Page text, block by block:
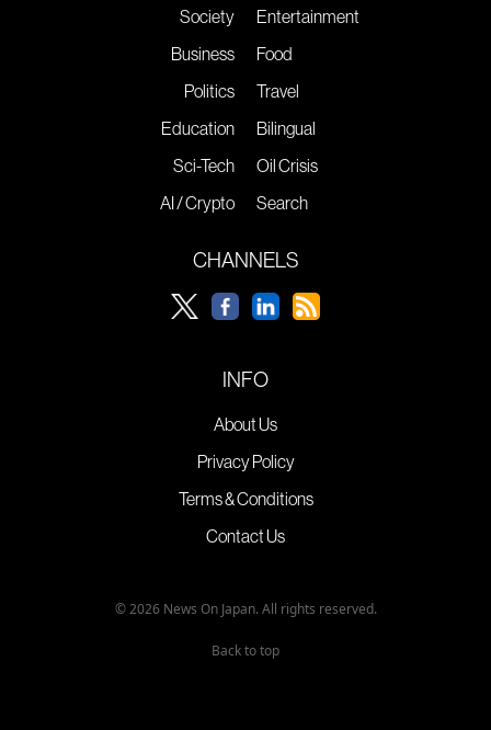
Society
Business
Politics
Education
Sci-Tech
AI / Crypto
Entertainment
Food
Travel
Bilingual
Oil Crisis
Search
CHANNELS
INFO
About Us
Privacy Policy
Terms & Conditions
Contact Us
© 2026 News On Japan. All rights reserved.
Back to top